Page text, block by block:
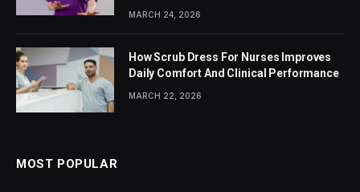
MARCH 24, 2026
How Scrub Dress For Nurses Improves
Daily Comfort And Clinical Performance
MARCH 22, 2026
MOST POPULAR